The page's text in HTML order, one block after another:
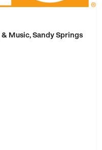
Music, Sandy Springs